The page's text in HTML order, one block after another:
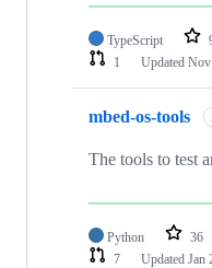
TypeScript
1
Updated
mbed-os-tools
The tools to test
Python 36
7
Updated Jan